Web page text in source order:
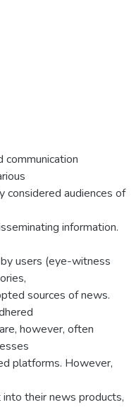
communication
considered audiences of
information.
users (eye-witness
sources of news.
however, often
platforms. However,
their news products,